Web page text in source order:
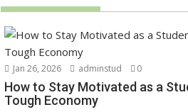
Jan 26, 2026 adminstud 0
How to Stay Motivated as a
Tough Economy